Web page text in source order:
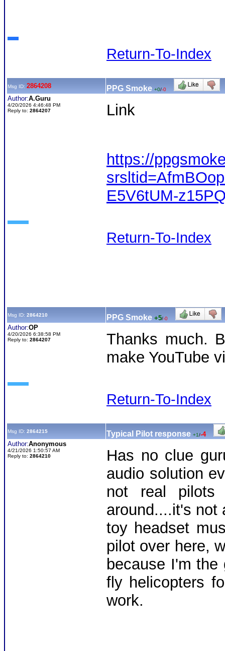
Return-To-Index
Msg ID: 2864208 PPG Smoke +0/-0
Author:A.Guru
4/20/2026 4:46:48 PM
Reply to: 2864207 Link
https://
E5V6tUM-
Return-To-Index
Msg ID: 2864210 PPG Smoke +5/-0
Author:OP
4/20/2026 6:38:58 PM
Reply to: 2864207
Thanks much.
make YouTube
Return-To-Index
Msg ID: 2864215 Typical Pilot response +1/-4
Author:Anonymous
4/21/2026 1:50:57 AM
Reply to: 2864210
Has no clue
audio solution
not real pilots
around....it's not
toy headset
pilot over here,
because I'm
fly helicopters
work.